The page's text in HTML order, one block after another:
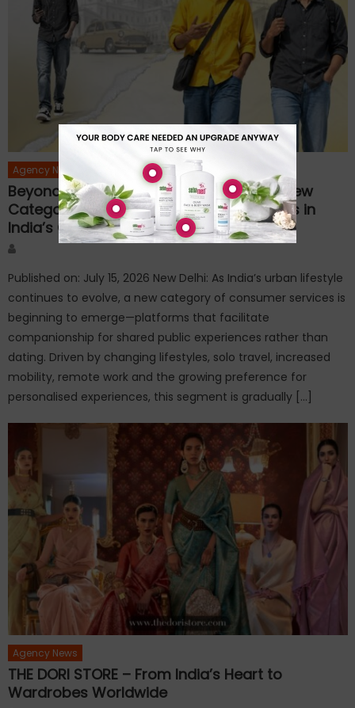
Agency News
Beyond Dating: InstaYaar Introduces a New
Category of Companionship Experiences in
India’s Growing Experience Economy
Author
Published on: July 15, 2026 New Delhi: As India’s urban lifestyle
continues to evolve, a new category of consumer services is
beginning to emerge—platforms that facilitate
companionship for shared public experiences rather than
dating. Driven by changing lifestyles, solo travel, increased
mobility, remote work and the growing preference for
personalised experiences, this segment is gradually […]
Agency News
THE DORI STORE – From India’s Heart to
Wardrobes Worldwide